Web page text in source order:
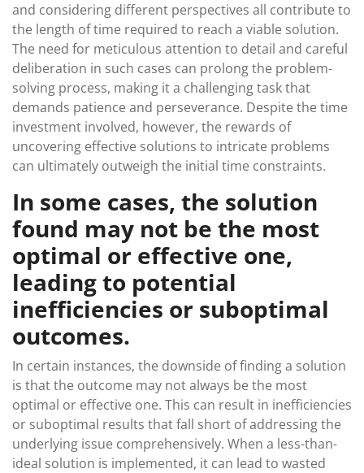
and considering different perspectives all contribute to
the length of time required to reach a viable solution.
The need for meticulous attention to detail and careful
deliberation in such cases can prolong the problem-
solving process, making it a challenging task that
demands patience and perseverance. Despite the time
investment involved, however, the rewards of
uncovering effective solutions to intricate problems
can ultimately outweigh the initial time constraints.
In some cases, the solution
found may not be the most
optimal or effective one,
leading to potential
inefficiencies or suboptimal
outcomes.
In certain instances, the downside of finding a solution
is that the outcome may not always be the most
optimal or effective one. This can result in inefficiencies
or suboptimal results that fall short of addressing the
underlying issue comprehensively. When a less-than-
ideal solution is implemented, it can lead to wasted